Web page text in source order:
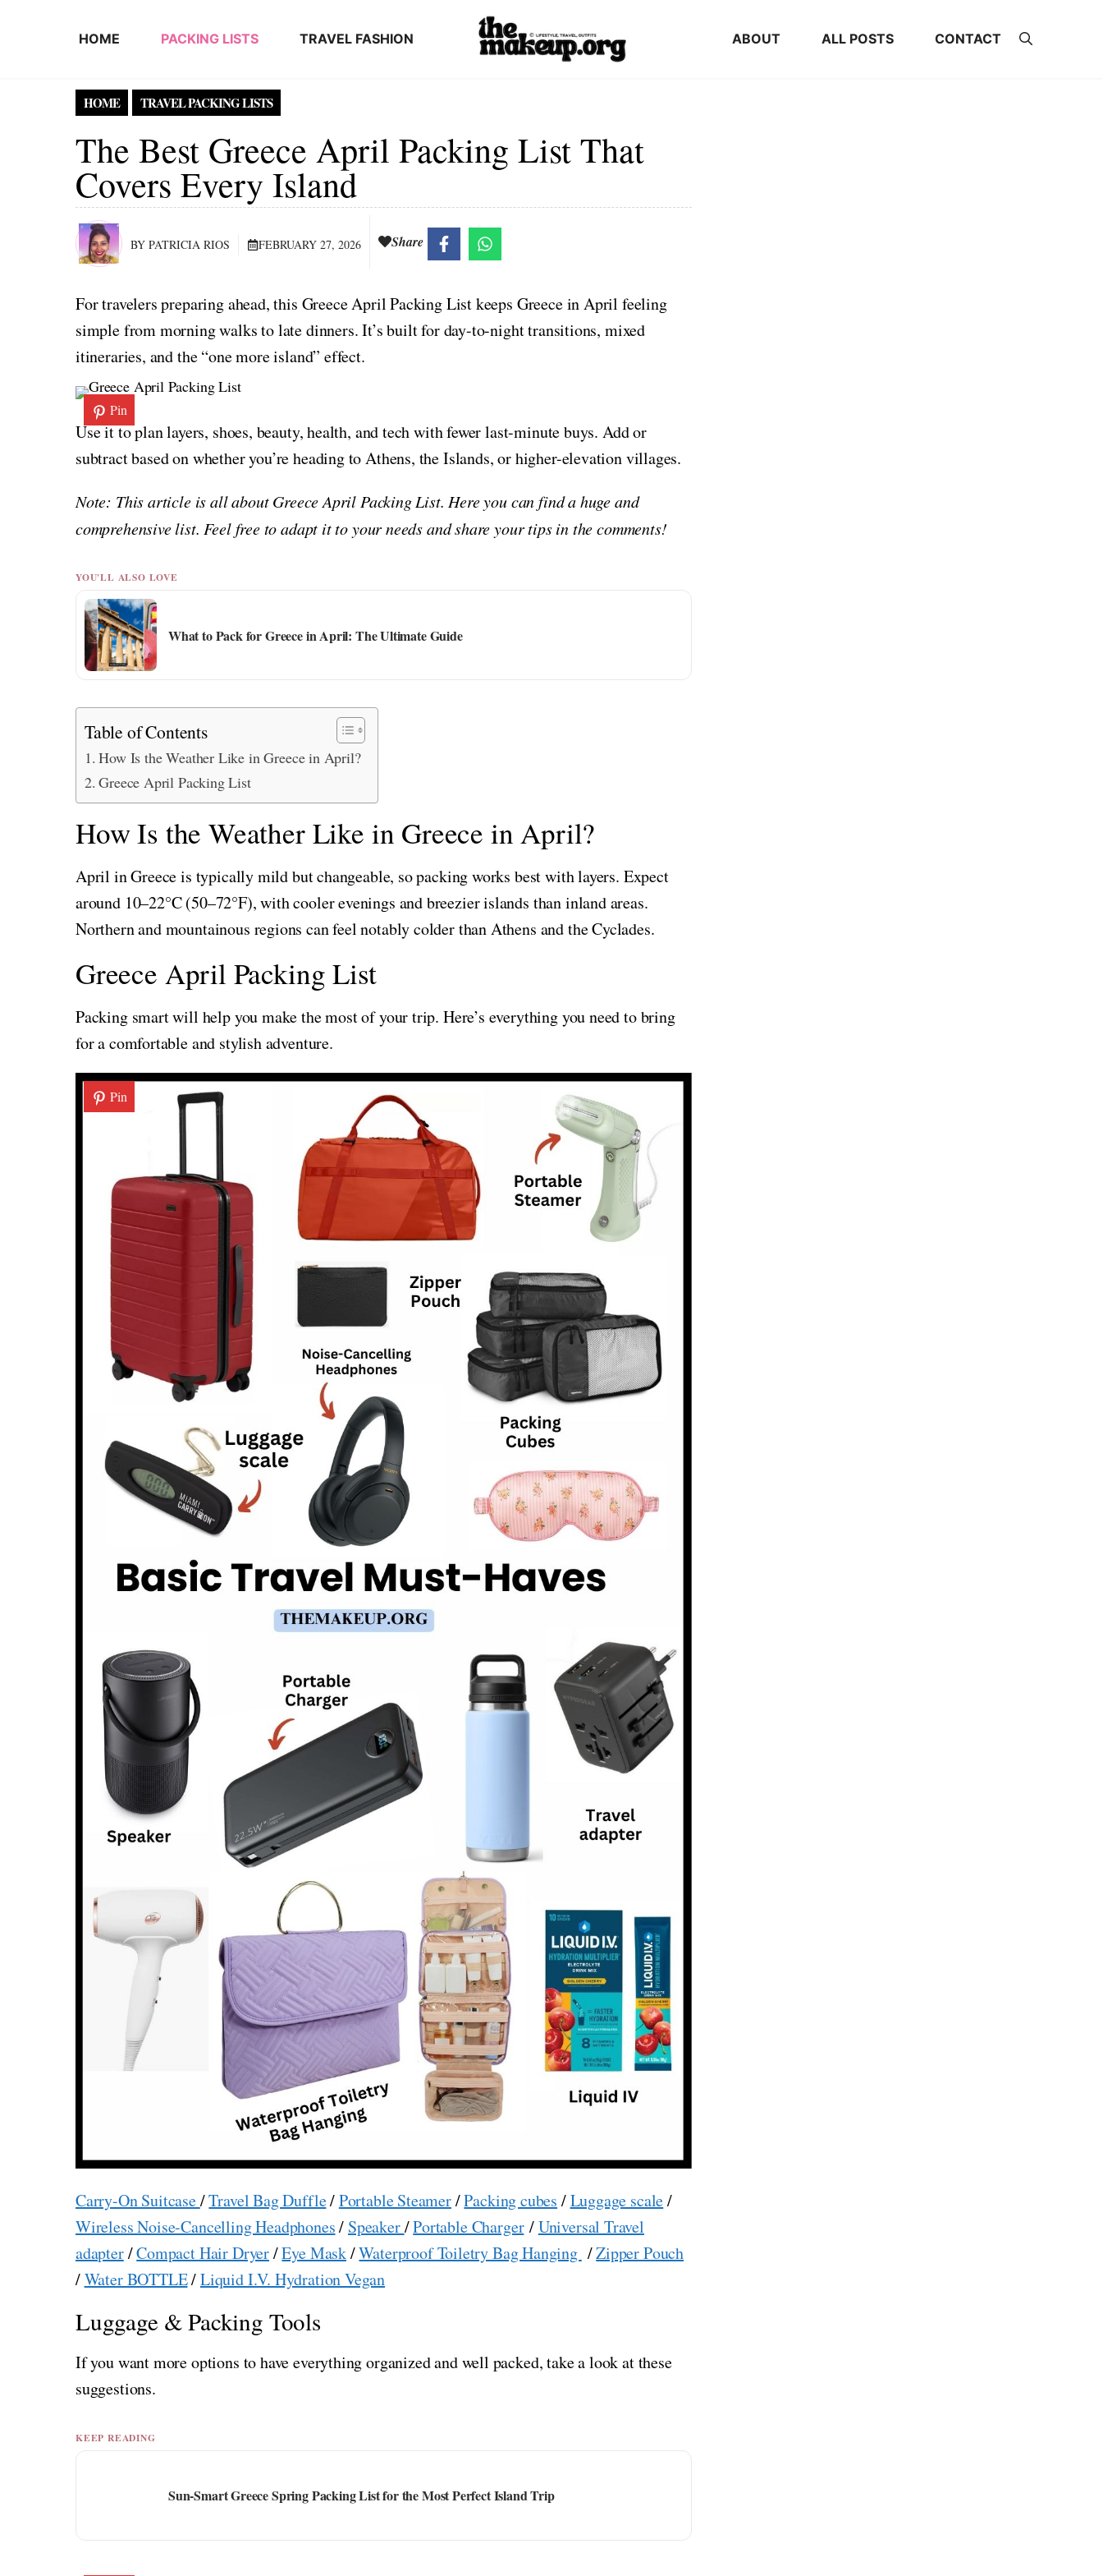
HOME PACKING LISTS TRAVEL FASHION ABOUT ALL POSTS CONTACT
HOME TRAVEL PACKING LISTS
The Best Greece April Packing List That
Covers Every Island
BY PATRICIA RIOS FEBRUARY 27, 2026 Share
For travelers preparing ahead, this Greece April Packing List keeps Greece in April feeling
simple from morning walks to late dinners. It’s built for day-to-night transitions, mixed
itineraries, and the “one more island” effect.
Pin
Use it to plan layers, shoes, beauty, health, and tech with fewer last-minute buys. Add or
subtract based on whether you’re heading to Athens, the Islands, or higher-elevation villages.
Note: This article is all about Greece April Packing List. Here you can find a huge and
comprehensive list. Feel free to adapt it to your needs and share your tips in the comments!
YOU'LL ALSO LOVE
What to Pack for Greece in April: The Ultimate Guide
Table of Contents
How Is the Weather Like in Greece in April?
Greece April Packing List
How Is the Weather Like in Greece in April?
April in Greece is typically mild but changeable, so packing works best with layers. Expect
around 10–22°C (50–72°F), with cooler evenings and breezier islands than inland areas.
Northern and mountainous regions can feel notably colder than Athens and the Cyclades.
Greece April Packing List
Packing smart will help you make the most of your trip. Here’s everything you need to bring
for a comfortable and stylish adventure.
Pin
Carry-On Suitcase/Travel Bag Duffle/Portable Steamer/Packing cubes /Luggage scale/
Wireless Noise-Cancelling Headphones/ Speaker/Portable Charger/Universal Travel
adapter/Compact Hair Dryer/Eye Mask/Waterproof Toiletry Bag Hanging /Zipper Pouch
/Water BOTTLE/Liquid I.V. Hydration Vegan
Luggage & Packing Tools
If you want more options to have everything organized and well packed, take a look at these
suggestions.
KEEP READING
Sun-Smart Greece Spring Packing List for the Most Perfect Island Trip